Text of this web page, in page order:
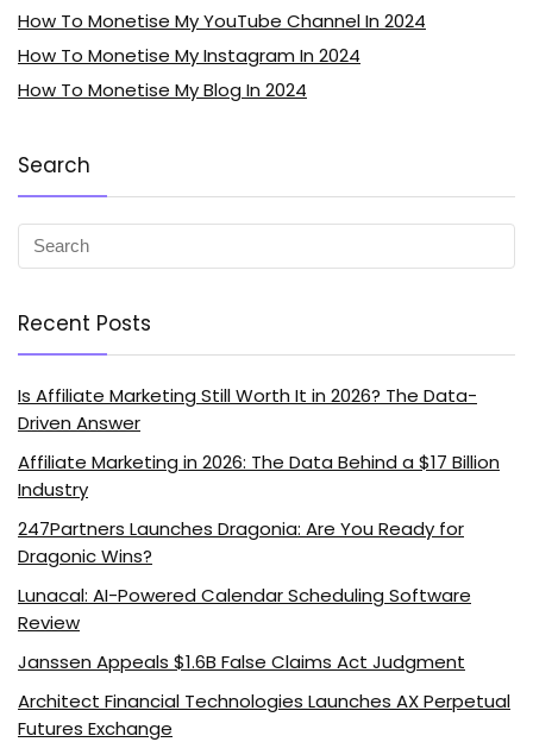
How To Monetise My YouTube Channel In 2024
How To Monetise My Instagram In 2024
How To Monetise My Blog In 2024
Search
Recent Posts
Is Affiliate Marketing Still Worth It in 2026? The Data-
Driven Answer
Affiliate Marketing in 2026: The Data Behind a $17 Billion
Industry
247Partners Launches Dragonia: Are You Ready for
Dragonic Wins?
Lunacal: AI-Powered Calendar Scheduling Software
Review
Janssen Appeals $1.6B False Claims Act Judgment
Architect Financial Technologies Launches AX Perpetual
Futures Exchange